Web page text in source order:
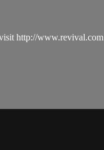
http://www.revival.com